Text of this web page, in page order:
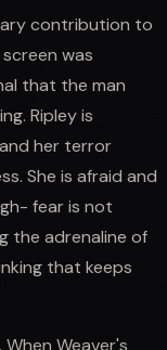
contribution to
was
that the man
Ripley is
her terror
She is afraid and
fear is not
the adrenaline of
that keeps
Weaver's